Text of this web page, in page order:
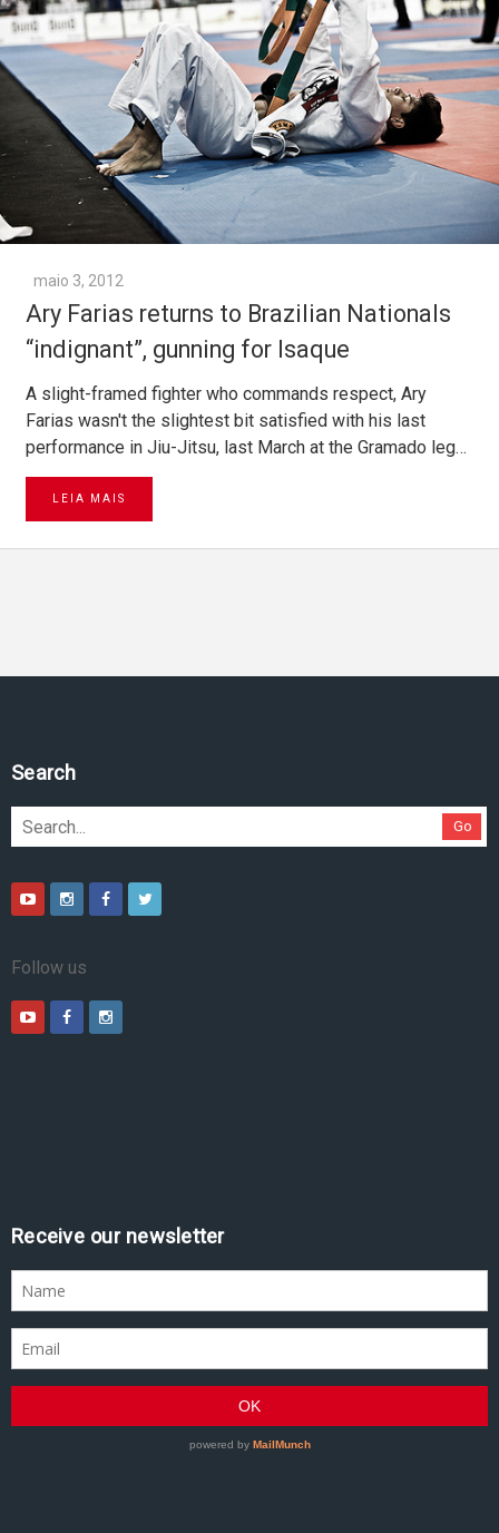
maio 3, 2012
Ary Farias returns to Brazilian Nationals
“indignant”, gunning for Isaque
A slight-framed fighter who commands respect, Ary
Farias wasn't the slightest bit satisfied with his last
performance in Jiu-Jitsu, last March at the Gramado leg…
LEIA MAIS
Search
Go
Follow us
Receive our newsletter